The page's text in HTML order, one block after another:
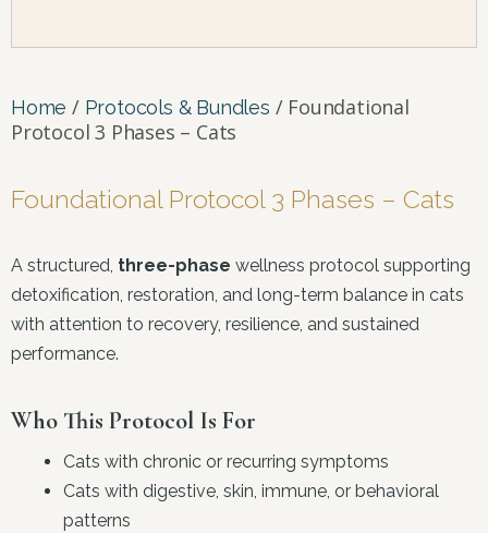
Home / Protocols & Bundles / Foundational
Protocol 3 Phases – Cats
Foundational Protocol 3 Phases – Cats
A structured, three-phase wellness protocol supporting
detoxification, restoration, and long-term balance in cats
with attention to recovery, resilience, and sustained
performance.
Who This Protocol Is For
Cats with chronic or recurring symptoms
Cats with digestive, skin, immune, or behavioral
patterns